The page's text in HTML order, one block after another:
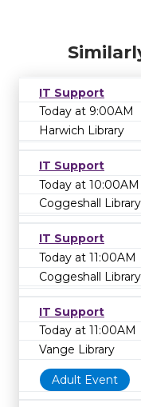
IT Support
Today at 9:00AM
Harwich Library
IT Support
Today at 10:00AM
Coggeshall Library
IT Support
Today at 11:00AM
Coggeshall Library
IT Support
Today at 11:00AM
Vange Library
Adult Event